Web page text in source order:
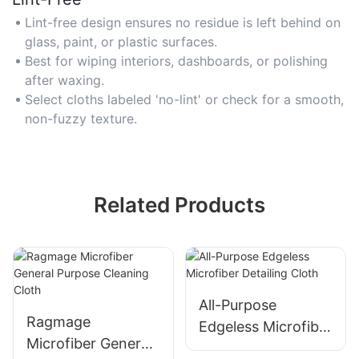
Lint-free design ensures no residue is left behind on
glass, paint, or plastic surfaces.
Best for wiping interiors, dashboards, or polishing
after waxing.
Select cloths labeled 'no-lint' or check for a smooth,
non-fuzzy texture.
Related Products
Ragmage
Microfiber General
All-Purpose
Edgeless Microfiber
Detailing Cloth